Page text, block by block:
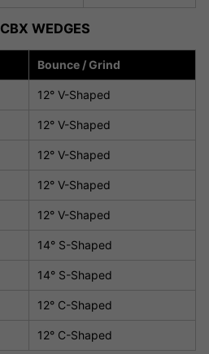
WEDGES
Bounce / Grind
12° V-Shaped
12° V-Shaped
12° V-Shaped
12° V-Shaped
12° V-Shaped
14° S-Shaped
14° S-Shaped
12° C-Shaped
12° C-Shaped